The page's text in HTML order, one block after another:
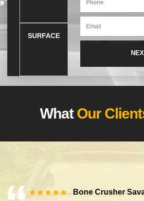
SURFACE
What Our
Bone Crusher